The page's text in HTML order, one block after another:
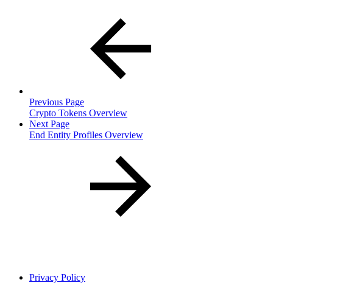
Previous Page
Crypto Tokens Overview
Next Page
End Entity Profiles Overview
Privacy Policy